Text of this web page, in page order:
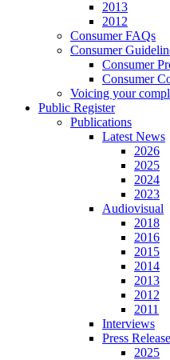
2013
2012
Consumer FAQs
Consumer
Consumer
Consumer
Voicing your
Public Register
Publications
Latest News
2026
2025
2024
2023
Audiovisual
2018
2016
2015
2014
2013
2012
2011
Interviews
Press
2025